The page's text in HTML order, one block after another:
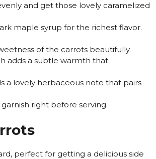
and get those lovely caramelized
maple syrup for the richest flavor.
of the carrots beautifully.
adds a subtle warmth that
a lovely herbaceous note that pairs
right before serving.
perfect for getting a delicious side